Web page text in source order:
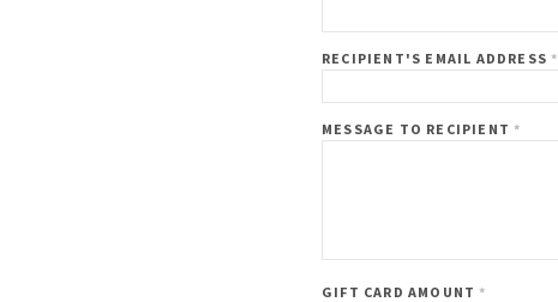
RECIPIENT'S EMAIL ADDRESS*
MESSAGE TO RECIPIENT*
GIFT CARD AMOUNT*